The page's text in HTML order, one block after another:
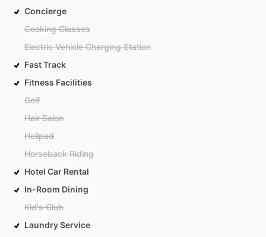
Concierge
Cooking Classes
Electric Vehicle Charging Station
Fast Track
Fitness Facilities
Golf
Hair Salon
Helipad
Horseback Riding
Hotel Car Rental
In-Room Dining
Kid's Club
Laundry Service